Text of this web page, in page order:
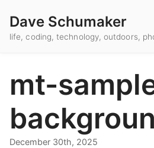
Dave Schumaker
life, coding, technology, outdoors,
mt-
December 30th, 2025